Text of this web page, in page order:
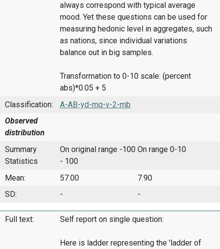
always correspond with typical average
mood. Yet these questions can be used for
measuring hedonic level in aggregates, such
as nations, since individual variations
balance out in big samples.
Transformation to 0-10 scale: (percent
abs)*0.05 + 5
Classification:
A-AB-yd-mq-v-2-mb
Observed
distribution
Summary
Statistics
On original range -100
- 100
On range 0-10
Mean: 57.00
7.90
SD:
- -
Full text: Self report on single question:
Here is ladder representing the 'ladder of